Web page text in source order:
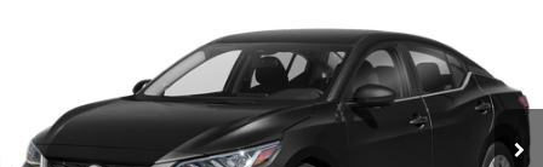
3N1AB8CV1PY284455Stock:N36700A Model: 12113
29,900 mi Ext. Int.
BOMMARITO PRICE:
Less